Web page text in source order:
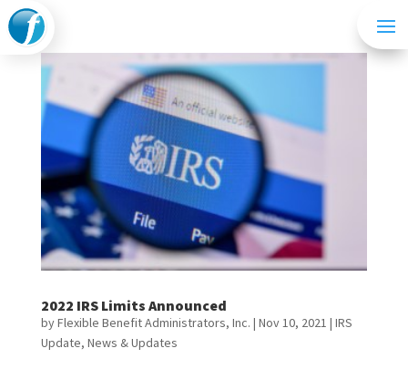
2022 IRS Limits Announced
byFlexible Benefit Administrators, Inc. | Nov 10, 2021 | IRS
Update, News & Updates